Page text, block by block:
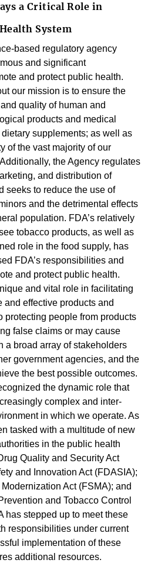
a Critical Role in
System
based regulatory agency
and significant
and protect public health.
our mission is to ensure the
quality of human and
products and medical
supplements; as well as
of the vast majority of our
the Agency regulates
and distribution of
seeks to reduce the use of
and the detrimental effects
population. FDA’s relatively
tobacco products, as well as
role in the food supply, has
FDA’s responsibilities and
and protect public health.
and vital role in facilitating
and effective products and
protecting people from products
false claims or may cause
a broad array of stakeholders
government agencies, and the
the best possible outcomes.
the dynamic role that
complex and inter-
in which we operate. As
tasked with a multitude of new
in the public health
Quality and Security Act
and Innovation Act (FDASIA);
Act (FSMA); and
and Tobacco Control
has stepped up to meet these
responsibilities under current
implementation of these
additional resources.